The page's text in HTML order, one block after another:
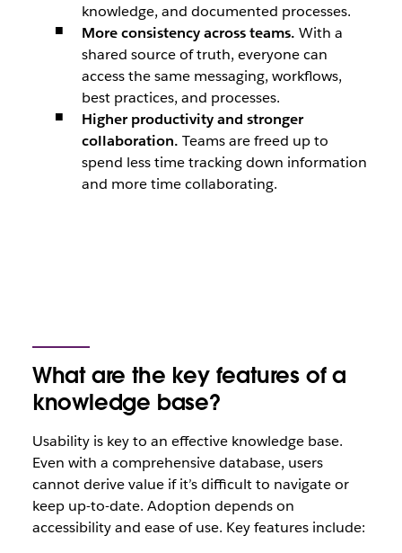
knowledge, and documented processes.
More consistency across teams. With a
shared source of truth, everyone can
access the same messaging, workflows,
best practices, and processes.
Higher productivity and stronger
collaboration. Teams are freed up to
spend less time tracking down information
and more time collaborating.
What are the key features of a
knowledge base?
Usability is key to an effective knowledge base.
Even with a comprehensive database, users
cannot derive value if it’s difficult to navigate or
keep up-to-date. Adoption depends on
accessibility and ease of use. Key features include: